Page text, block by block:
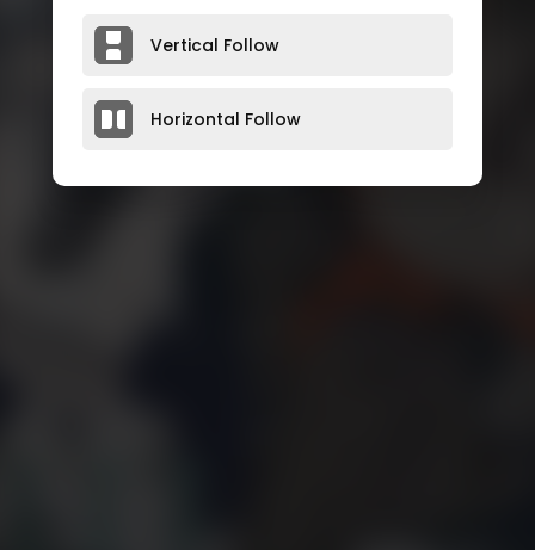
Vertical Follow
Horizontal Follow